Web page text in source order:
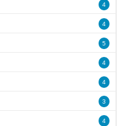
4
4
5
4
4
3
4